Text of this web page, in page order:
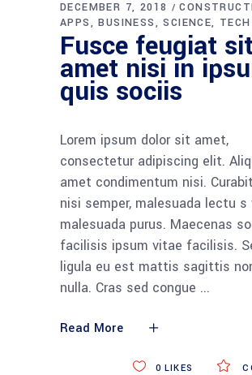
DECEMBER 7, 2018
APPS
BUSINESS SCIENCE TECH
Fusce feugiat
amet nisi in
quis sociis
Lorem ipsum dolor sit amet,
consectetur adipiscing elit.
amet condimentum nisi.
nisi semper, malesuada lectu s
malesuada purus. Maecenas
facilisis ipsum vitae facilisis.
ligula eu est mattis sagittis
nulla. Cras sed congue
Read More
0 LIKES